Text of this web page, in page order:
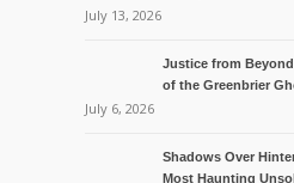
July 13, 2026
Justice from
of the Greenbrier
July 6, 2026
Shadows Over
Most Haunting